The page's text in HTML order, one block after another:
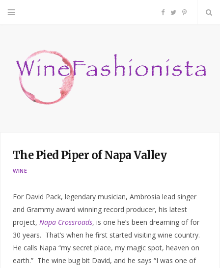
F
c
o
P
n
t
The Pied Piper of Napa Valley
WINE
For David Pack, legendary musician, Ambrosia lead singer
and Grammy award winning record producer, his latest
project, Napa Crossroads, is one he’s been dreaming of for
30 years. That’s when he first started visiting wine country.
He calls Napa “my secret place, my magic spot, heaven on
earth.” The wine bug bit David, and he says “I was one of